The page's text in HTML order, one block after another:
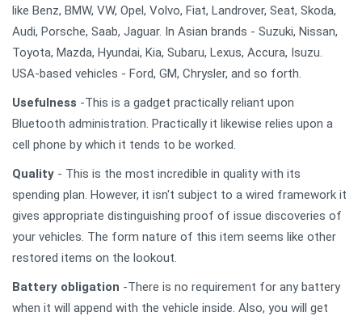
like Benz, BMW, VW, Opel, Volvo, Fiat, Landrover, Seat, Skoda,
Audi, Porsche, Saab, Jaguar. In Asian brands - Suzuki, Nissan,
Toyota, Mazda, Hyundai, Kia, Subaru, Lexus, Accura, Isuzu.
USA-based vehicles - Ford, GM, Chrysler, and so forth.
Usefulness -This is a gadget practically reliant upon
Bluetooth administration. Practically it likewise relies upon a
cell phone by which it tends to be worked.
Quality - This is the most incredible in quality with its
spending plan. However, it isn't subject to a wired framework it
gives appropriate distinguishing proof of issue discoveries of
your vehicles. The form nature of this item seems like other
restored items on the lookout.
Battery obligation -There is no requirement for any battery
when it will append with the vehicle inside. Also, you will get